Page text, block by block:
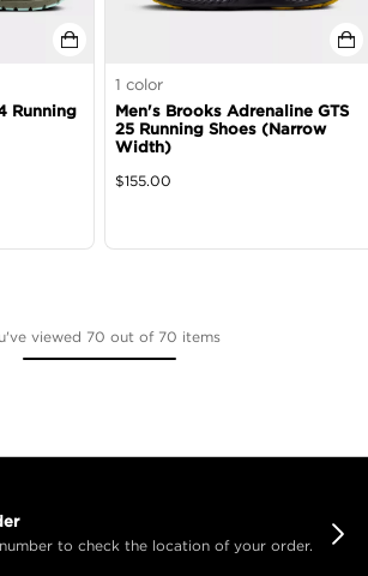
Running
1 color
Men's Brooks Adrenaline GTS
25 Running Shoes (Narrow
Width)
$155.00
viewed 70 out of 70 items
to check the location of your order.